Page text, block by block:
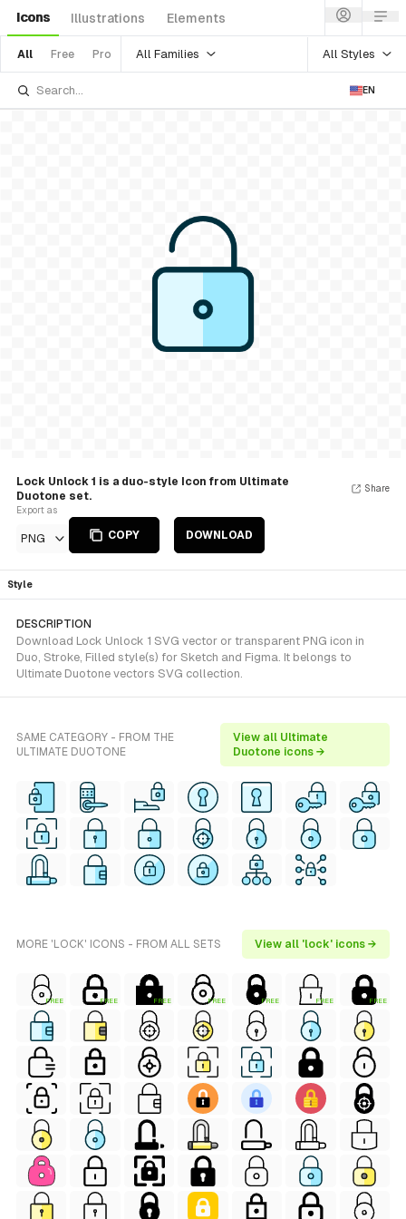
Icons Illustrations Elements
All Free Pro All Families All Styles
EN
Lock Unlock 1 is a duo-style Icon from Ultimate
Duotone set.
Export as
PNG COPY DOWNLOAD
Share
Style
DESCRIPTION
Download Lock Unlock 1 SVG vector or transparent PNG icon in
Duo, Stroke, Filled style(s) for Sketch and Figma. It belongs to
Ultimate Duotone vectors SVG collection.
SAME CATEGORY - FROM THE
ULTIMATE DUOTONE
View all Ultimate
Duotone icons →
MORE 'LOCK' ICONS - FROM ALL SETS View all 'lock' icons →
FREE FREE FREE FREE FREE FREE FREE